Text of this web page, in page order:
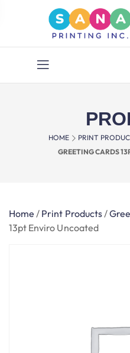
HOME PRINT
GREETING CARDS
Home / Print Products/
13pt Enviro Uncoated